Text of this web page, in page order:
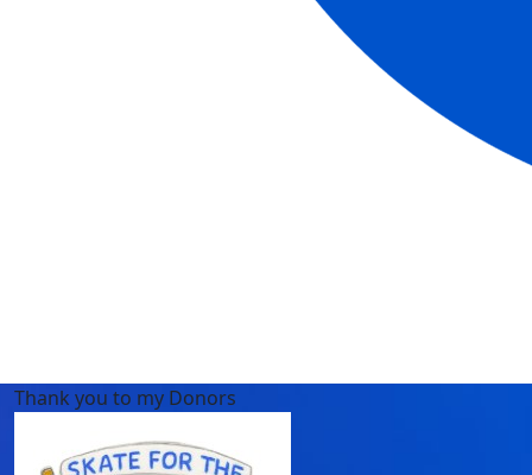
Thank you to my Donors